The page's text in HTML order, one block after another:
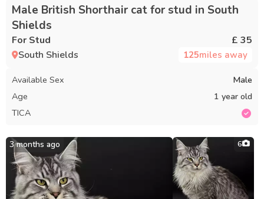
Male British Shorthair cat for stud in South
Shields
For Stud
£ 35
South Shields
125miles away
Available Sex
Male
Age
1 year old
TICA
3 months ago 6